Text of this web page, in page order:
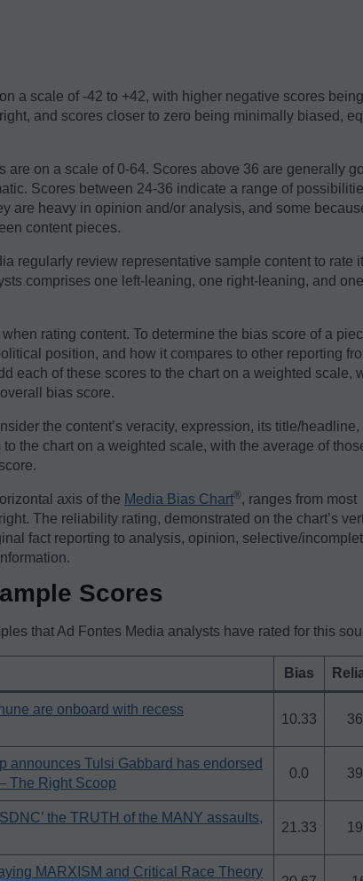
a scale of -42 to +42, with higher negative scores
and scores closer to zero being minimally biased,
are on a scale of 0-64. Scores above 36 are generally
Scores between 24-36 indicate a range of
are heavy in opinion and/or analysis, and some
content pieces.
regularly review representative sample content to rate
comprises one left-leaning, one right-leaning, and one
rating content. To determine the bias score of a
position, and how it compares to other reporting
each of these scores to the chart on a weighted scale,
bias score.
the content’s veracity, expression, its title/headline,
the chart on a weighted scale, with the average of
axis of the Media Bias Chart®️, ranges from most
The reliability rating, demonstrated on the chart’s
fact reporting to analysis, opinion, selective/
Scores
that Ad Fontes Media analysts have rated for this
Bias
are onboard with recess
10.33
announces Tulsi Gabbard has endorsed
The Right Scoop
0.0
the TRUTH of the MANY assaults,
21.33
MARXISM and Critical Race Theory